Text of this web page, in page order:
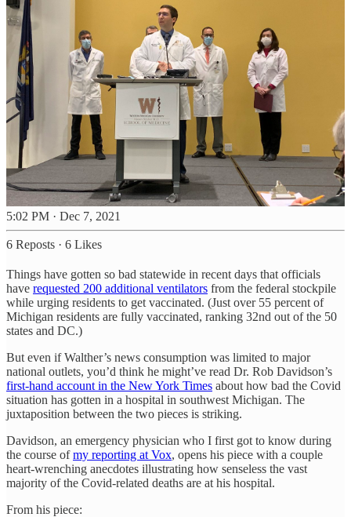
5:02 PM · Dec 7, 2021
6 Reposts · 6 Likes
Things have gotten so bad statewide in recent days that officials
have requested 200 additional ventilators from the federal stockpile
while urging residents to get vaccinated. (Just over 55 percent of
Michigan residents are fully vaccinated, ranking 32nd out of the 50
states and DC.)
But even if Walther’s news consumption was limited to major
national outlets, you’d think he might’ve read Dr. Rob Davidson’s
first-hand account in the New York Times about how bad the Covid
situation has gotten in a hospital in southwest Michigan. The
juxtaposition between the two pieces is striking.
Davidson, an emergency physician who I first got to know during
the course ofmy reporting at Vox, opens his piece with a couple
heart-wrenching anecdotes illustrating how senseless the vast
majority of the Covid-related deaths are at his hospital.
From his piece: